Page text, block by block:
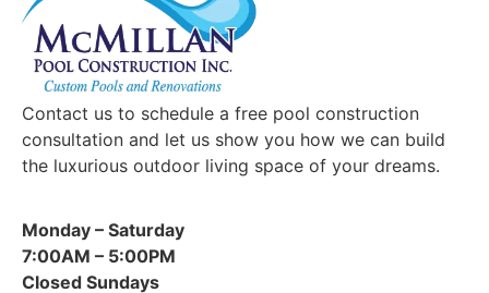
Contact us to schedule a free pool construction
consultation and let us show you how we can build
the luxurious outdoor living space of your dreams.
Monday – Saturday
7:00AM – 5:00PM
Closed Sundays